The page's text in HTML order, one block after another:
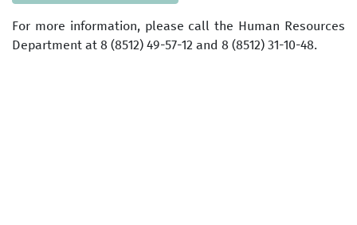
For more information, please call the Human Resources
Department at 8 (8512) 49-57-12 and 8 (8512) 31-10-48.